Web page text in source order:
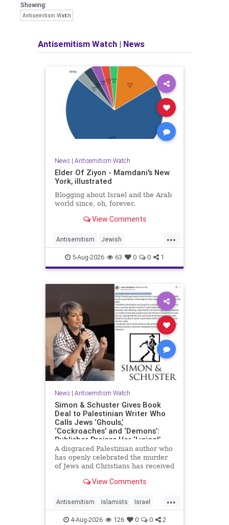
Showing:
Antisemitism Watch
Antisemitism Watch | News
News| Antisemitism Watch
Elder Of Ziyon - Mamdani's New
York, illustrated
Blogging about Israel and the Arab
world since, oh, forever.
View Comments
...
Antisemitism Jewish
JewishCommunity Mamdani
5-Aug-2026 63 0 0 1
News| Antisemitism Watch
Simon & Schuster Gives Book
Deal to Palestinian Writer Who
Calls Jews ‘Ghouls,’
‘Cockroaches’ and ‘Demons’:
Publisher Praises Her ‘Lyrical’
Books
A disgraced Palestinian author who
has openly celebrated the murder
of Jews and Christians has received
Schuster, the prestigious New York
Washington Free Beacon can
report.
View Comments
...
Antisemitism Islamists Israel
JewHaters Jewish
4-Aug-2026 126 0 0 2